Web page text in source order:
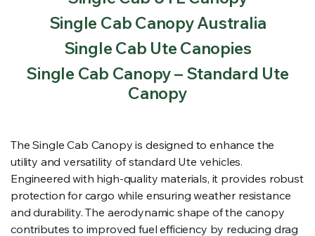
Single Cab Canopy Australia
Single Cab Ute Canopies
Single Cab Canopy – Standard Ute
Canopy
The Single Cab Canopy is designed to enhance the
utility and versatility of standard Ute vehicles.
Engineered with high-quality materials, it provides robust
protection for cargo while ensuring weather resistance
and durability. The aerodynamic shape of the canopy
contributes to improved fuel efficiency by reducing drag